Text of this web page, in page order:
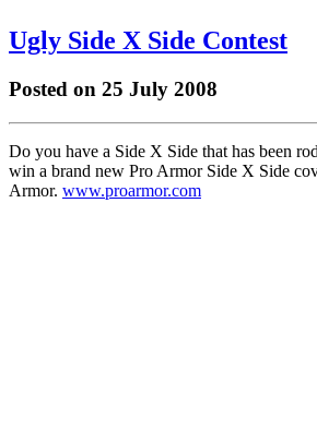
Ugly Side X Side Contest
Posted on 25 July 2008
Do you have a Side X Side that has been
win a brand new Pro Armor Side X Side
Armor. www.proarmor.com